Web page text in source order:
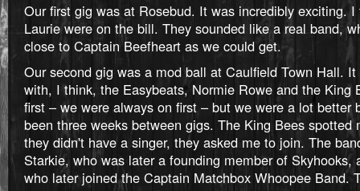
Our first gig was at Rosebud. It was incredibly exciting.
Laurie were on the bill. They sounded like a real band,
close to Captain Beefheart as we could get.
Our second gig was a mod ball at Caulfield Town Hall.
with, I think, the Easybeats, Normie Rowe and the King
first – we were always on first – but we were a lot better
been three weeks between gigs. The King Bees spotted
they didn't have a singer, they asked me to join. The
Starkie, who was later a founding member of Skyhooks,
who later joined the Captain Matchbox Whoopee Band.